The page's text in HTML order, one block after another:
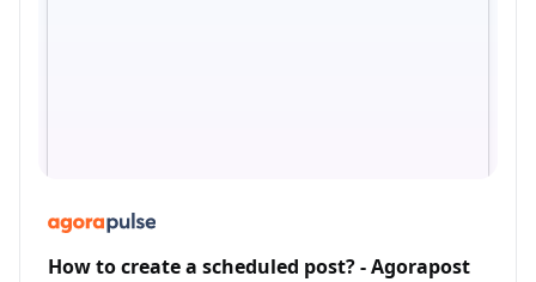
How to create a scheduled post? - Agorapost